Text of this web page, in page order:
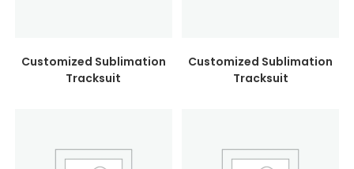
Customized Sublimation
Tracksuit
Customized Sublimation
Tracksuit